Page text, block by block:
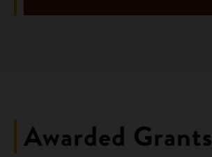
Awarded Grants